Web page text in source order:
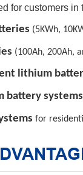
for customers in
(5KWh,
(100Ah, 200Ah,
lithium
battery systems
for